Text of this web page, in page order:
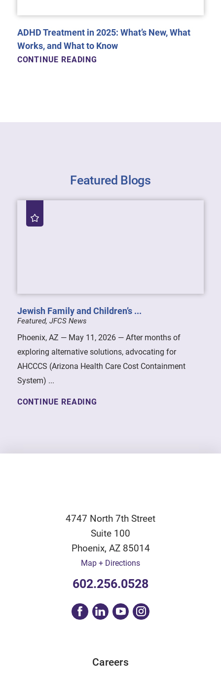
ADHD Treatment in 2025: What’s New, What
Works, and What to Know
CONTINUE READING
Featured Blogs
Jewish Family and Children’s ...
Featured, JFCS News
Phoenix, AZ — May 11, 2026 — After months of
exploring alternative solutions, advocating for
AHCCCS (Arizona Health Care Cost Containment
System) ...
CONTINUE READING
4747 North 7th Street
Suite 100
Phoenix, AZ 85014
Map + Directions
602.256.0528
Careers